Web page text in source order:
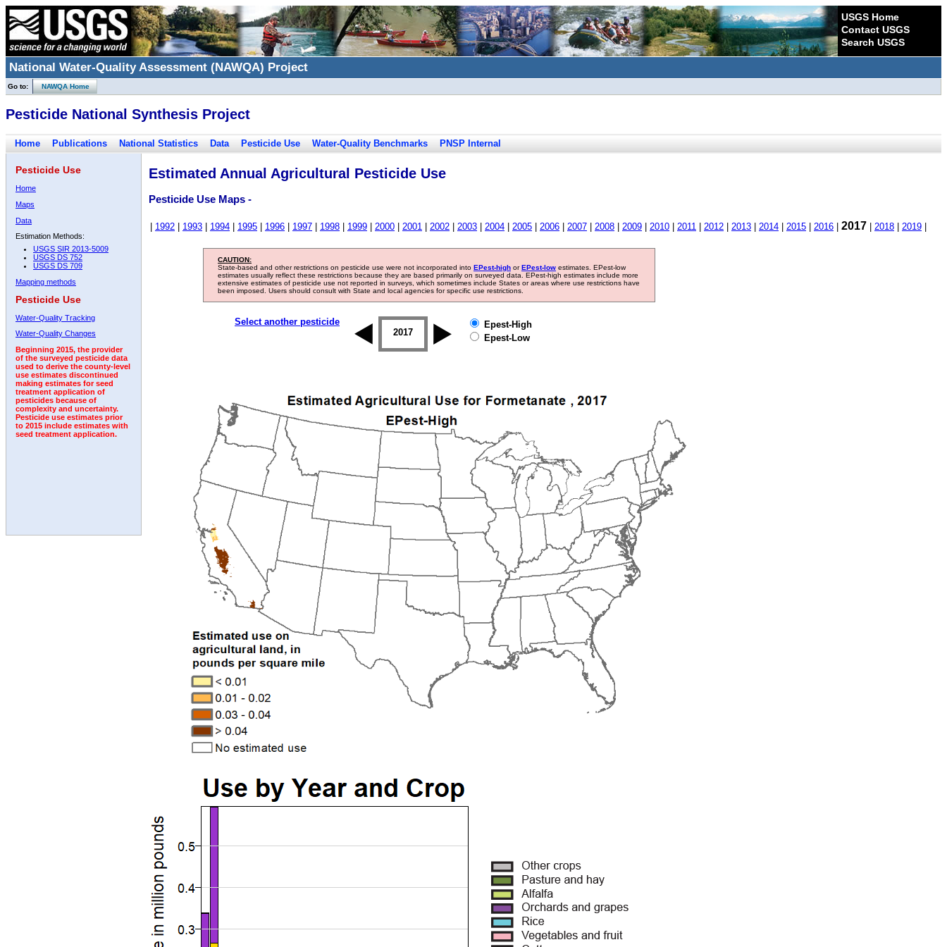
USGS Home
Contact USGS
Search USGS
National Water-Quality Assessment (NAWQA) Project
Go to: NAWQA Home
Pesticide National Synthesis Project
Home Publications National Statistics Data Pesticide Use Water-Quality Benchmarks PNSP Internal
Pesticide Use
Home
Maps
Data
Estimation Methods:
USGS SIR 2013-5009
USGS DS 752
USGS DS 709
Mapping methods
Pesticide Use
Water-Quality Tracking
Water-Quality Changes
Beginning 2015, the provider
of the surveyed pesticide data
used to derive the county-level
use estimates discontinued
making estimates for seed
treatment application of
pesticides because of
complexity and uncertainty.
Pesticide use estimates prior
to 2015 include estimates with
seed treatment application.
Estimated Annual Agricultural Pesticide Use
Pesticide Use Maps -
1992 1993 1994 1995 1996 1997 1998 1999 2000 2001 2002 2003 2004 2005 2006 2007 2008 2009 2010 2011 2012 2013 2014 2015 2016 2017 2018 2019
CAUTION:
State-based and other restrictions on pesticide use were not incorporated into EPest-high orEPest-low estimates. EPest-low
estimates usually reflect these restrictions because they are based primarily on surveyed data. EPest-high estimates include more
extensive estimates of pesticide use not reported in surveys, which sometimes include States or areas where use restrictions have
been imposed. Users should consult with State and local agencies for specific use restrictions.
Select another pesticide
2010 2016 2017 2018 2019
Epest-High
Epest-Low